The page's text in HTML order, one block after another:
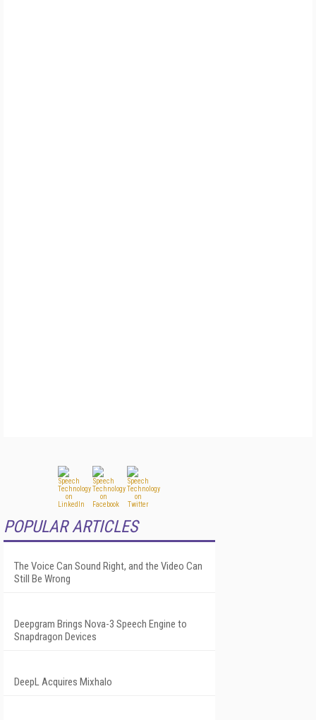
POPULAR ARTICLES
The Voice Can Sound Right, and the Video Can
Still Be Wrong
Deepgram Brings Nova-3 Speech Engine to
Snapdragon Devices
DeepL Acquires Mixhalo